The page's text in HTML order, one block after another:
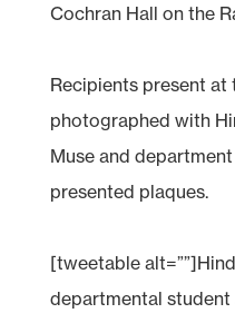
Cochran Hall on the
Recipients present at
photographed with
Muse and
presented plaques.
[tweetable
departmental